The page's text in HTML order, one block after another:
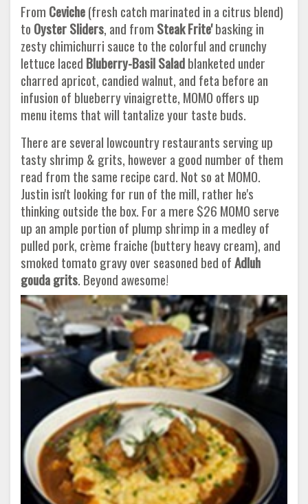
From Ceviche(fresh catch marinated in a citrus blend)
to Oyster Sliders, and from Steak Frite'basking in
zesty chimichurri sauce to the colorful and crunchy
lettuce laced Bluberry-Basil Saladblanketed under
charred apricot, candied walnut, and feta before an
infusion of blueberry vinaigrette, MOMO offers up
menu items that will tantalize your taste buds.
There are several lowcountry restaurants serving up
tasty shrimp & grits, however a good number of them
read from the same recipe card. Not so at MOMO.
Justin isn't looking for run of the mill, rather he's
thinking outside the box. For a mere $26 MOMO serve
up an ample portion of plump shrimp in a medley of
pulled pork, crème fraiche (buttery heavy cream), and
smoked tomato gravy over seasoned bed ofAdluh
gouda grits. Beyond awesome!